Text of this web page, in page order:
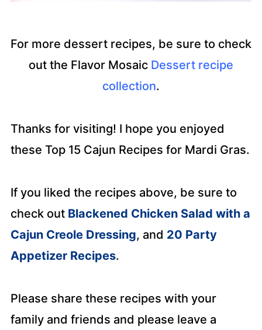
For more dessert recipes, be sure to check
out the Flavor Mosaic Dessert recipe
collection.
Thanks for visiting! I hope you enjoyed
these Top 15 Cajun Recipes for Mardi Gras.
If you liked the recipes above, be sure to
check out Blackened Chicken Salad with a
Cajun Creole Dressing, and 20 Party
Appetizer Recipes.
Please share these recipes with your
family and friends and please leave a